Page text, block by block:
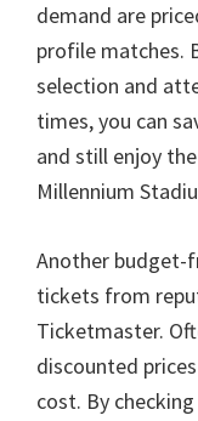
demand are
profile matches.
selection and
times,you can
and still enjoy
Millennium
Another budget-
tickets from
Ticketmaster.
discounted
cost. By